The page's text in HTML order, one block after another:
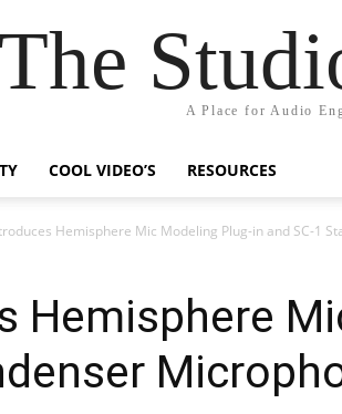
The
A Place for Audio
COOL VIDEO’S RESOURCES
Hemisphere Mic Modeling Plug-in and SC-1
Hemisphere